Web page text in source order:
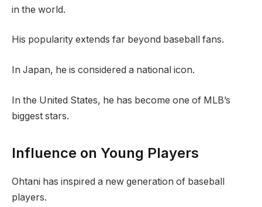
in the world.
His popularity extends far beyond baseball fans.
In Japan, he is considered a national icon.
In the United States, he has become one of MLB’s
biggest stars.
Influence on Young Players
Ohtani has inspired a new generation of baseball
players.